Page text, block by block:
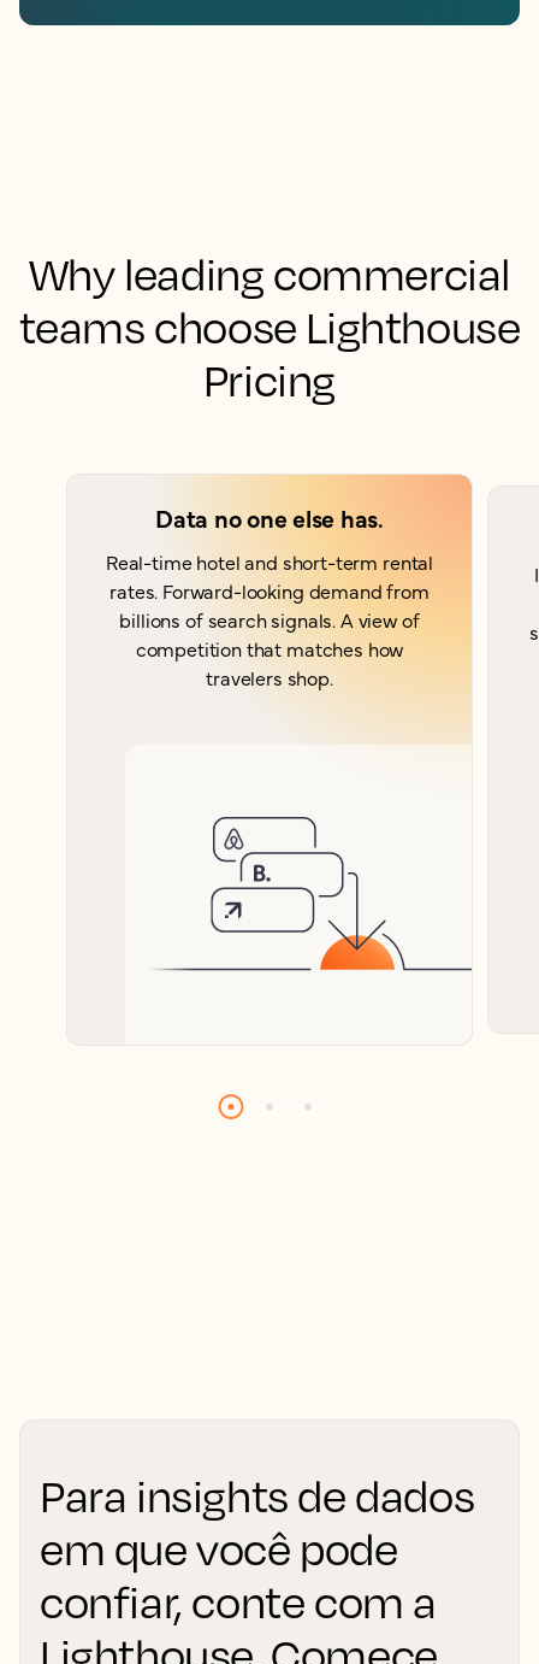
Why leading commercial
teams choose Lighthouse
Pricing
Data no one else has.
Real-time hotel and short-term rental
rates. Forward-looking demand from
billions of search signals. A view of
competition that matches how
travelers shop.
Para insights de dados
em que você pode
confiar, conte com a